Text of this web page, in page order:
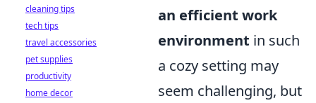
an efficient work
environment in such
a cozy setting may
seem challenging, but
cleaning tips
tech tips
travel accessories
pet supplies
productivity
home decor